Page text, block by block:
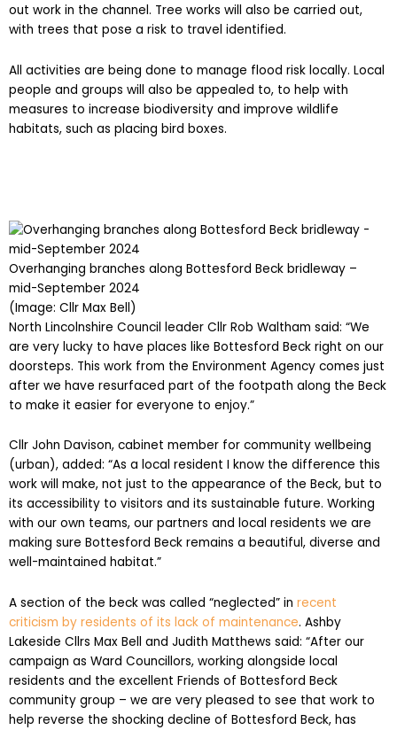
out work in the channel. Tree works will also be carried out,
with trees that pose a risk to travel identified.
All activities are being done to manage flood risk locally. Local
people and groups will also be appealed to, to help with
measures to increase biodiversity and improve wildlife
habitats, such as placing bird boxes.
Overhanging branches along Bottesford Beck bridleway –
mid-September 2024
(Image: Cllr Max Bell)
North Lincolnshire Council leader Cllr Rob Waltham said: “We
are very lucky to have places like Bottesford Beck right on our
doorsteps. This work from the Environment Agency comes just
after we have resurfaced part of the footpath along the Beck
to make it easier for everyone to enjoy.”
Cllr John Davison, cabinet member for community wellbeing
(urban), added: “As a local resident I know the difference this
work will make, not just to the appearance of the Beck, but to
its accessibility to visitors and its sustainable future. Working
with our own teams, our partners and local residents we are
making sure Bottesford Beck remains a beautiful, diverse and
well-maintained habitat.”
A section of the beck was called “neglected” in recent
criticism by residents of its lack of maintenance. Ashby
Lakeside Cllrs Max Bell and Judith Matthews said: “After our
campaign as Ward Councillors, working alongside local
residents and the excellent Friends of Bottesford Beck
community group – we are very pleased to see that work to
help reverse the shocking decline of Bottesford Beck, has